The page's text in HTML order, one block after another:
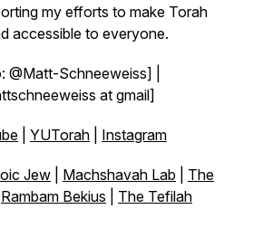
my efforts to make Torah
accessible to everyone.
@Matt-Schneeweiss] |
at gmail]
YUTorah Instagram
Jew Machshavah Lab
The
Rambam Bekius
The Tefilah